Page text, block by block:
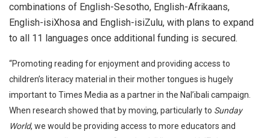
combinations of English-Sesotho, English-Afrikaans,
English-isiXhosa and English-isiZulu, with plans to expand
to all 11 languages once additional funding is secured.
“Promoting reading for enjoyment and providing access to
children’s literacy material in their mother tongues is hugely
important to Times Media as a partner in the Nal’ibali campaign.
When research showed that by moving, particularly to Sunday
World, we would be providing access to more educators and